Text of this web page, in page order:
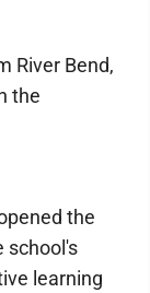
River Bend,
the
the
school's
learning